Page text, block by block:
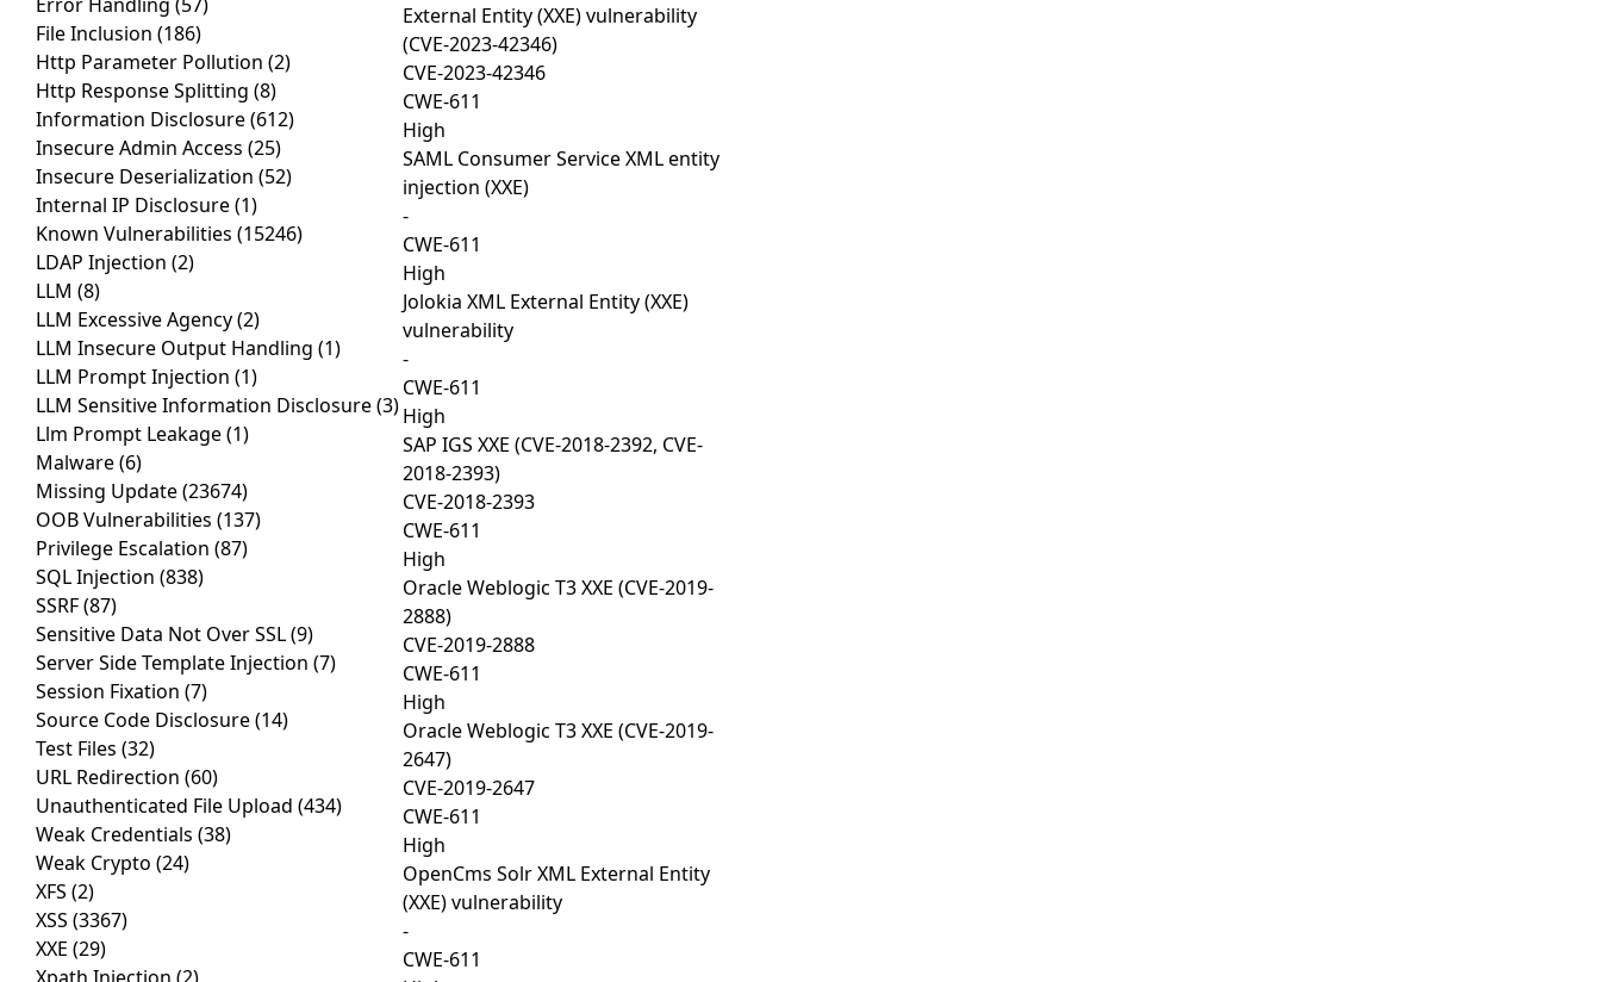
File Inclusion (186)
Http Parameter Pollution (2)
Http Response Splitting (8)
Information Disclosure(612)
Insecure Admin Access (25)
Insecure Deserialization (52)
Internal IP Disclosure(1)
Known Vulnerabilities (15246)
LDAP Injection (2)
LLM (8)
LLM Excessive Agency(2)
LLM Insecure Output Handling (1)
LLM Prompt Injection (1)
LLM Sensitive Information Disclosure(3)
Llm Prompt Leakage(1)
Malware(6)
Missing Update(23674)
OOB Vulnerabilities (137)
Privilege Escalation (87)
SQL Injection (838)
SSRF(87)
Sensitive Data Not Over SSL(9)
Server Side Template Injection (7)
Session Fixation (7)
Source Code Disclosure(14)
Test Files (32)
URL Redirection (60)
Unauthenticated File Upload (434)
Weak Credentials (38)
Weak Crypto (24)
XFS (2)
XSS (3367)
XXE (29)
External Entity (XXE) vulnerability
(CVE-2023-42346)
CVE-2023-42346
CWE-611
High
SAML Consumer Service XML entity
injection (XXE)
-
CWE-611
High
Jolokia XML External Entity (XXE)
vulnerability
-
CWE-611
High
SAP IGS XXE (CVE-2018-2392, CVE-
2018-2393)
CVE-2018-2393
CWE-611
High
Oracle Weblogic T3 XXE (CVE-2019-
2888)
CVE-2019-2888
CWE-611
High
Oracle Weblogic T3 XXE (CVE-2019-
2647)
CVE-2019-2647
CWE-611
High
OpenCms Solr XML External Entity
(XXE) vulnerability
-
CWE-611